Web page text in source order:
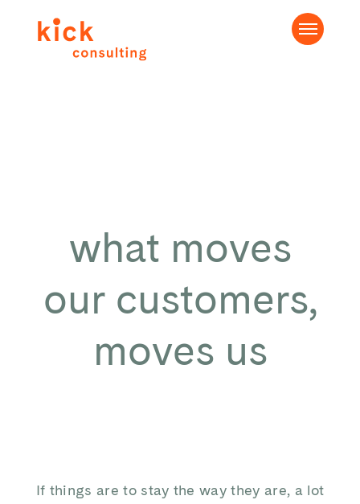
what moves
our customers,
moves us
If things are to stay the way they are, a lot